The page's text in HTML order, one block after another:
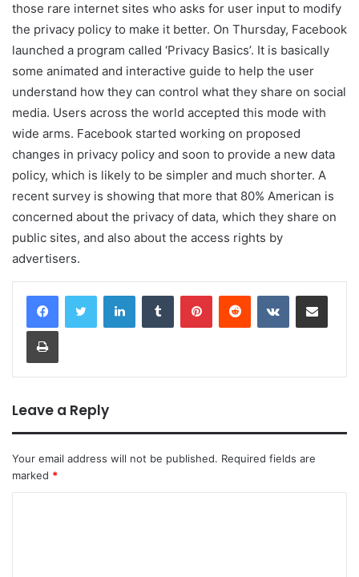
those rare internet sites who asks for user input to modify
the privacy policy to make it better. On Thursday, Facebook
launched a program called ‘Privacy Basics’. It is basically
some animated and interactive guide to help the user
understand how they can control what they share on social
media. Users across the world accepted this mode with
wide arms. Facebook started working on proposed
changes in privacy policy and soon to provide a new data
policy, which is likely to be simpler and much shorter. A
recent survey is showing that more that 80% American is
concerned about the privacy of data, which they share on
public sites, and also about the access rights by
advertisers.
LinkedInTumblr PinterestReddit VKontakteShare via Email
Print
Leave a Reply
Your email address will not be published. Required fields are
marked *